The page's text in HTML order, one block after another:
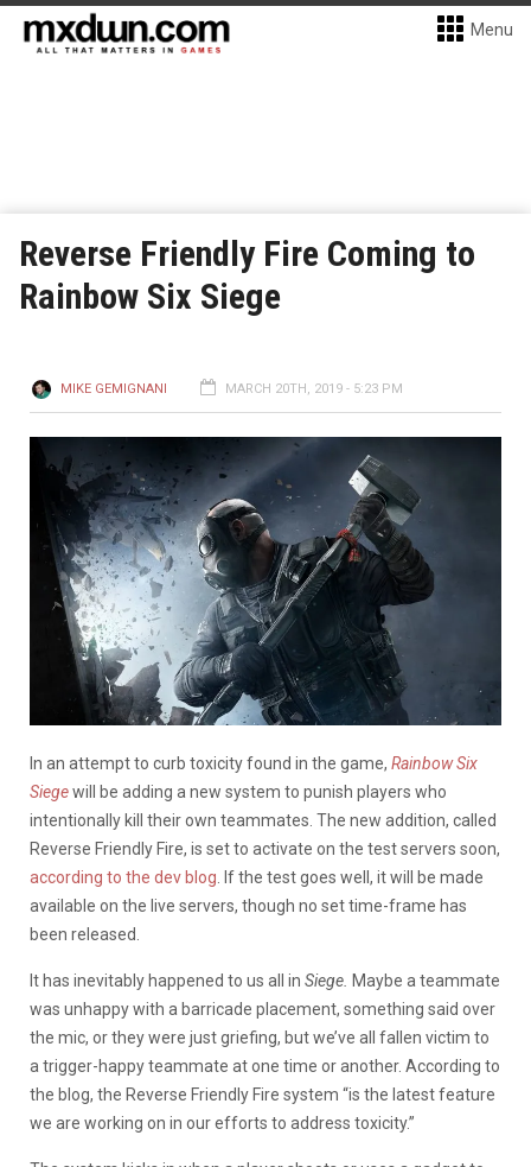
Menu
Reverse Friendly Fire Coming to
Rainbow Six Siege
MIKE GEMIGNANI MARCH 20TH, 2019 - 5:23 PM
In an attempt to curb toxicity found in the game, Rainbow Six
Siegewill be adding a new system to punish players who
intentionally kill their own teammates. The new addition, called
Reverse Friendly Fire, is set to activate on the test servers soon,
according to the dev blog . If the test goes well, it will be made
available on the live servers, though no set time-frame has
been released.
It has inevitably happened to us all in Siege. Maybe a teammate
was unhappy with a barricade placement, something said over
the mic, or they were just griefing, but we’ve all fallen victim to
a trigger-happy teammate at one time or another. According to
the blog, the Reverse Friendly Fire system “is the latest feature
we are working on in our efforts to address toxicity.”